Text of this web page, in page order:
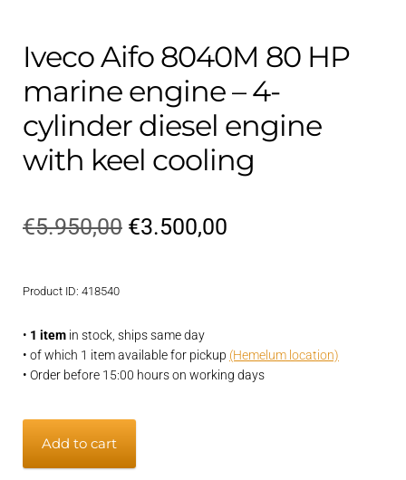
Iveco Aifo 8040M 80 HP
marine engine – 4-
cylinder diesel engine
with keel cooling
€5.950,00 Original
€5.950,00.
€3.500,00Current
Product ID: 418540
• 1 itemin stock, ships same day
• of which 1 item available for pickup (Hemelum location)
• Order before 15:00 hours on working days
Add to cart